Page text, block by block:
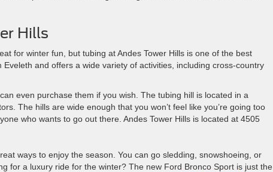
Hills
for winter fun, but tubing at Andes Tower Hills is one of the best
and offers a wide variety of activities, including cross-country
even purchase them if you wish. The tubing hill is located in a
The hills are wide enough that you won’t feel like you’re going too
who wants to go out there. Andes Tower Hills is located at 4505
ways to enjoy the season. You can go sledding, snowshoeing, or
for a luxury ride for the winter? The new Ford Bronco Sport is just the